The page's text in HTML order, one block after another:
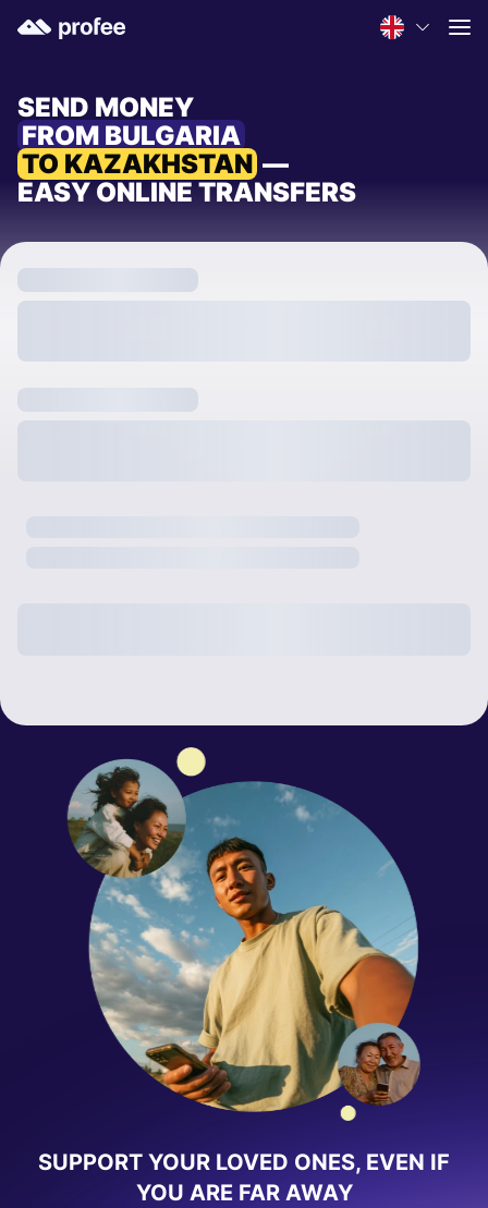
SEND MONEY
FROM BULGARIA
TO KAZAKHSTAN —
EASY ONLINE TRANSFERS
SUPPORT YOUR LOVED ONES, EVEN IF
YOU ARE FAR AWAY